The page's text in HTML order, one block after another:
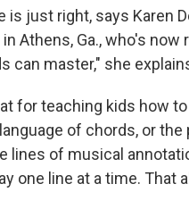
is just right, says Karen
Athens, Ga., who's now
can master," she
for teaching kids how
of chords, or the
lines of musical
one line at a time. That